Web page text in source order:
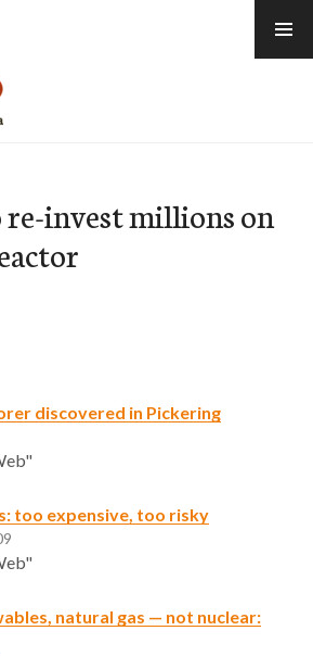
invest millions on
discovered in Pickering
too expensive, too risky
natural gas — not nuclear: